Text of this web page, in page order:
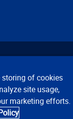
of Use
storing of cookies
site usage,
marketing efforts.